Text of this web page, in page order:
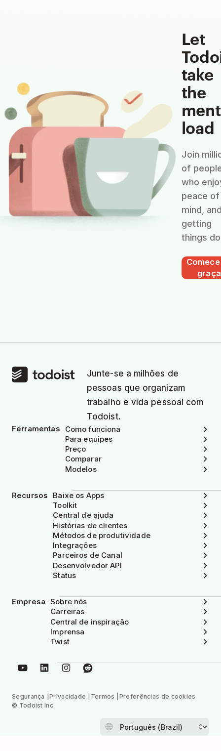
Let
take
the
load
Join
of
who
peace of
mind,
getting
things
graça
Junte-se a milhões de
pessoas que organizam
trabalho e vida pessoal com
Todoist.
Ferramentas
Como funciona
Para equipes
Preço
Comparar
Modelos
Recursos
Baixe os Apps
Toolkit
Central de ajuda
Histórias de clientes
Métodos de produtividade
Integrações
Parceiros de Canal
Desenvolvedor API
Status
Empresa Sobre nós
Carreiras
Central de inspiração
Imprensa
Twist
Segurança Privacidade Termos
Preferências de cookies
© Todoist Inc.